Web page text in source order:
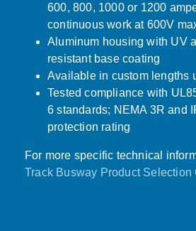
600, 800, 1000 or 1200
continuous work at 600V
Aluminum housing with UV
resistant base coating
Available in custom lengths
Tested compliance with
6 standards; NEMA 3R and
protection rating
For more specific technical
Track Busway Product Selection